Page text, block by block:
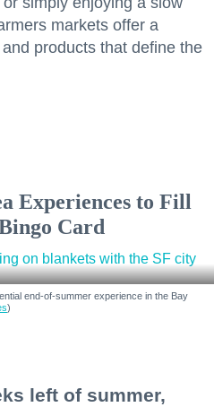
markets offer a
products that define the
Experiences to Fill
Card
end-of-summer experience in the Bay
)
left of summer,